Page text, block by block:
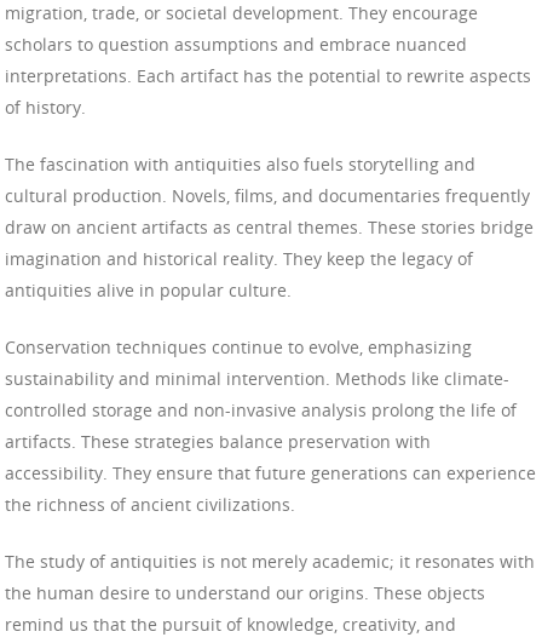
migration, trade, or societal development. They encourage
scholars to question assumptions and embrace nuanced
interpretations. Each artifact has the potential to rewrite aspects
of history.
The fascination with antiquities also fuels storytelling and
cultural production. Novels, films, and documentaries frequently
draw on ancient artifacts as central themes. These stories bridge
imagination and historical reality. They keep the legacy of
antiquities alive in popular culture.
Conservation techniques continue to evolve, emphasizing
sustainability and minimal intervention. Methods like climate-
controlled storage and non-invasive analysis prolong the life of
artifacts. These strategies balance preservation with
accessibility. They ensure that future generations can experience
the richness of ancient civilizations.
The study of antiquities is not merely academic; it resonates with
the human desire to understand our origins. These objects
remind us that the pursuit of knowledge, creativity, and